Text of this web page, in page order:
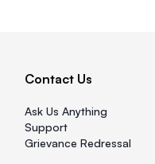
Contact Us
Ask Us Anything
Support
Grievance Redressal